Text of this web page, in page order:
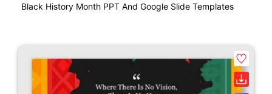
Black History Month PPT And Google Slide Templates